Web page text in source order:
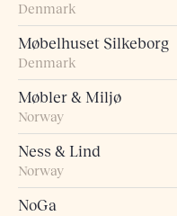
Denmark
Møbelhuset Silkeborg
Denmark
Møbler & Miljø
Norway
Ness & Lind
Norway
NoGa